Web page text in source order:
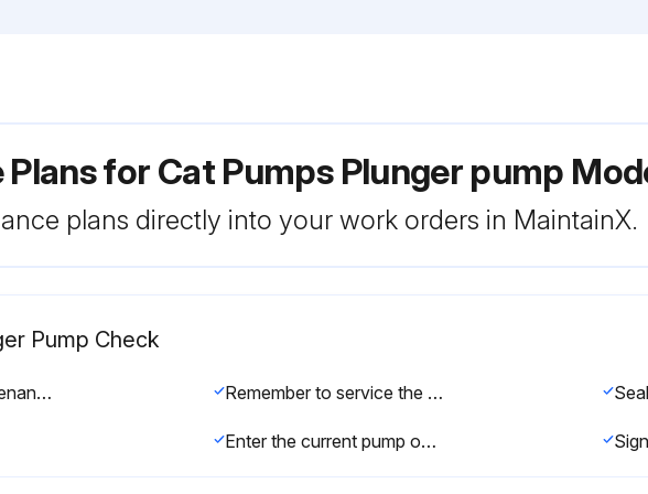
for Cat Pumps Plunger pump
plans directly into your work orders in MaintainX.
Pump Check
Each system’s maintenance cycle will be exclusive. If system performance decreases, check immediately. If no wear at 1500 hours, check again at 2000 hours and each 500 hours until wear is observed. Valves typically require changing every other seal change. Duty cycle, temperature, quality of pumped liquid and inlet feed conditions all effect the life of pump wear parts and service cycle. Remember to service the regulator/unloader at each seal servicing and check all system accessories and connections before resuming operation.
Enter the current pump operating hours